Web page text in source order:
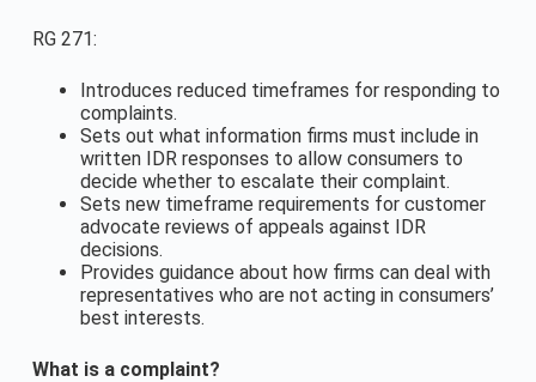
RG 271:
Introduces reduced timeframes for responding to
complaints.
Sets out what information firms must include in
written IDR responses to allow consumers to
decide whether to escalate their complaint.
Sets new timeframe requirements for customer
advocate reviews of appeals against IDR
decisions.
Provides guidance about how firms can deal with
representatives who are not acting in consumers’
best interests.
What is a complaint?